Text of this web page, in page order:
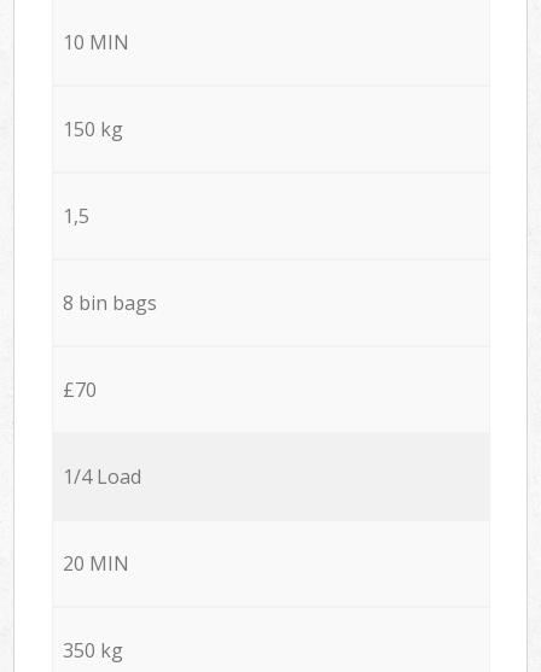
10 MIN
150 kg
1,5
8 bin bags
£70
1/4 Load
20 MIN
350 kg